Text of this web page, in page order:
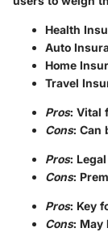
Health
Auto
Home
Travel
Pros: Vital
Cons: Can
Pros:
Cons:
Pros: Key
Cons: May